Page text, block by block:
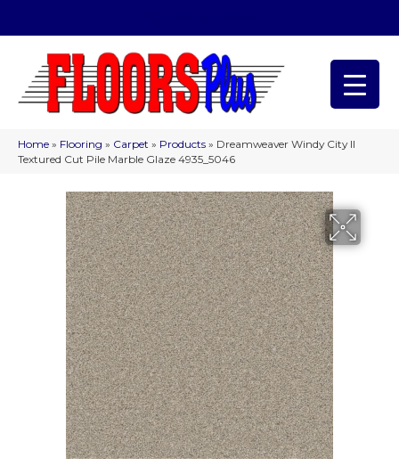
Home » Flooring » Carpet » Products » Dreamweaver Windy City II
Textured Cut Pile Marble Glaze 4935_5046